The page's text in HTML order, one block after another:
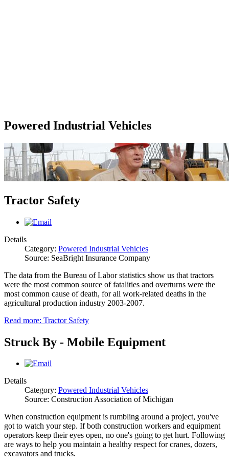
Powered Industrial Vehicles
Tractor Safety
Details
Category: Powered Industrial Vehicles
Source: SeaBright Insurance Company
The data from the Bureau of Labor statistics show us that tractors
were the most common source of fatalities and overturns were the
most common cause of death, for all work-related deaths in the
agricultural production industry 2003-2007.
Read more: Tractor Safety
Struck By - Mobile Equipment
Details
Category: Powered Industrial Vehicles
Source: Construction Association of Michigan
When construction equipment is rumbling around a project, you've
got to watch your step. If both construction workers and equipment
operators keep their eyes open, no one's going to get hurt. Following
are ways to help you maintain a healthy respect for cranes, dozers,
excavators and trucks.